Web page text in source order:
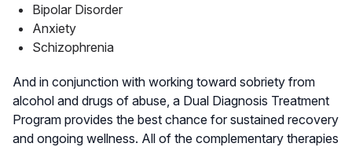
Bipolar Disorder
Anxiety
Schizophrenia
And in conjunction with working toward sobriety from
alcohol and drugs of abuse, a Dual Diagnosis Treatment
Program provides the best chance for sustained recovery
and ongoing wellness. All of the complementary therapies